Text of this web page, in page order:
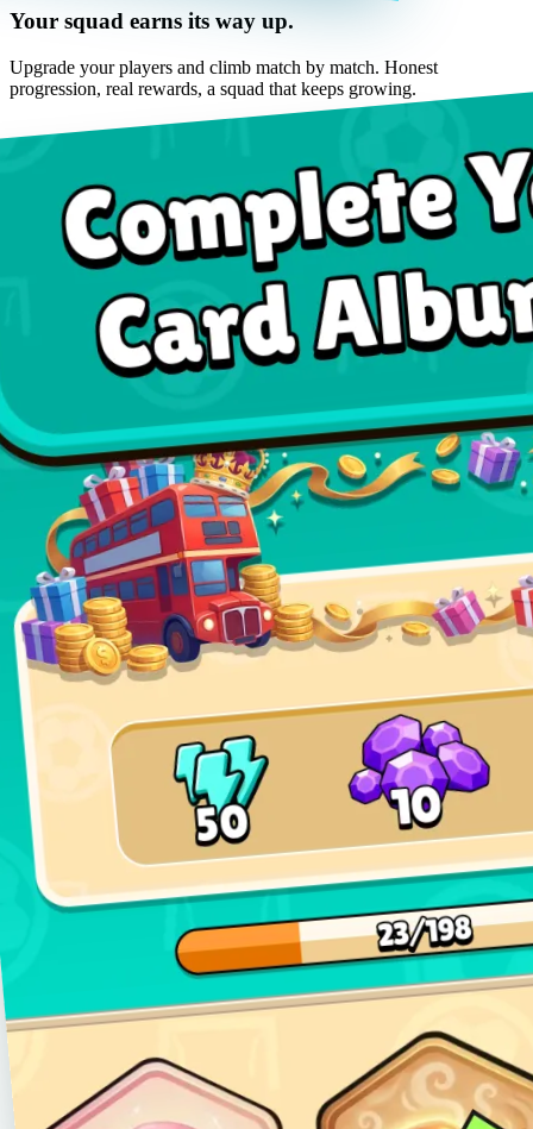
Your squad earns its way up.
Upgrade your players and climb match by match. Honest
progression, real rewards, a squad that keeps growing.